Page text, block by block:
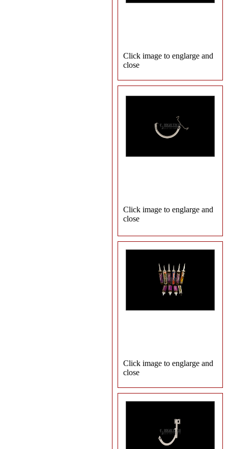
Click image to englarge and
close
Click image to englarge and
close
Click image to englarge and
close